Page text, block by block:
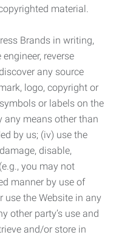
material.
Brands in writing,
reverse
any source
logo, copyright or
or labels on the
any means other than
by us; (iv) use the
disable,
you may not
manner by use of
use the Website in any
other party’s use and
and/or store in